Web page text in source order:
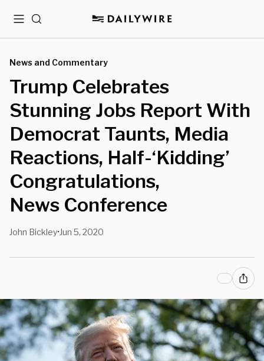
MenuSearch
News and Commentary
Trump Celebrates
Stunning Jobs Report With
Democrat Taunts, Media
Reactions, Half-‘Kidding’
Congratulations,
News Conference
John Bickley• Jun 5, 2020